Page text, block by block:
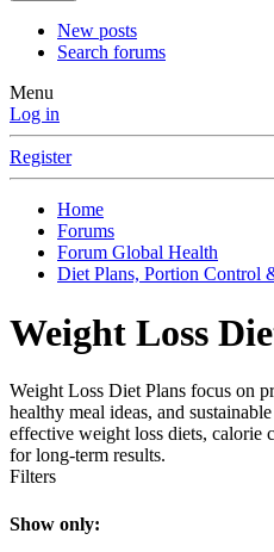
New posts
Search forums
Menu
Log in
Register
Home
Forums
Forum Global Health
Diet Plans, Portion Control
Weight Loss
Weight Loss Diet Plans focus on
healthy meal ideas, and
effective weight loss diets, calorie
for long-term results.
Filters
Show only: